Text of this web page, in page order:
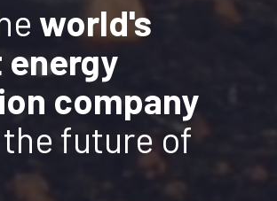
world's
company
future of